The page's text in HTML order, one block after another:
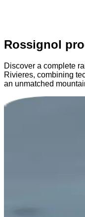
Rossignol
Discover a complete
Rivieres, combining
an unmatched